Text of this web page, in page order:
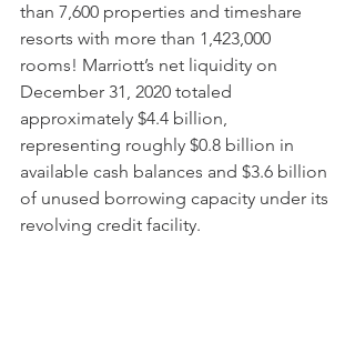
than 7,600 properties and timeshare
resorts with more than 1,423,000
rooms! Marriott’s net liquidity on
December 31, 2020 totaled
approximately $4.4 billion,
representing roughly $0.8 billion in
available cash balances and $3.6 billion
of unused borrowing capacity under its
revolving credit facility.